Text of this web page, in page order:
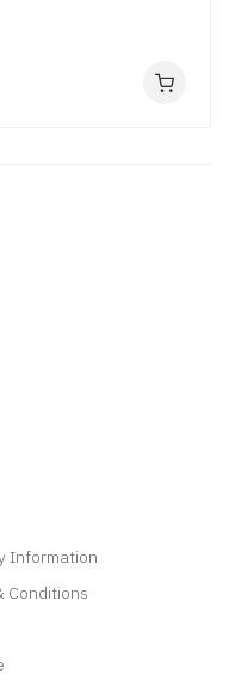
Information
Conditions